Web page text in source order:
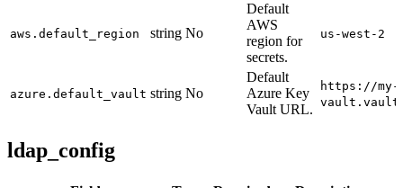
aws.default_region string No
Default
AWS
region for
secrets.
us-west-2
azure.default_vault string No
Default
Azure Key
Vault URL.
https://my-
ldap_config